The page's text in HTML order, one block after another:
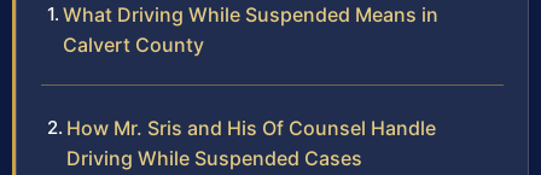
What Driving While Suspended Means in
Calvert County
How Mr. Sris and His Of Counsel Handle
Driving While Suspended Cases